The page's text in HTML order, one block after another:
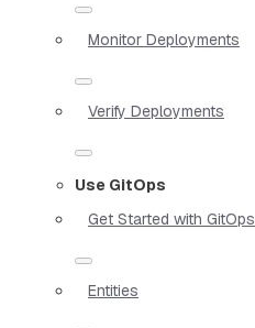
Monitor Deployments
Verify Deployments
Use GitOps
Get Started with GitOps
Entities